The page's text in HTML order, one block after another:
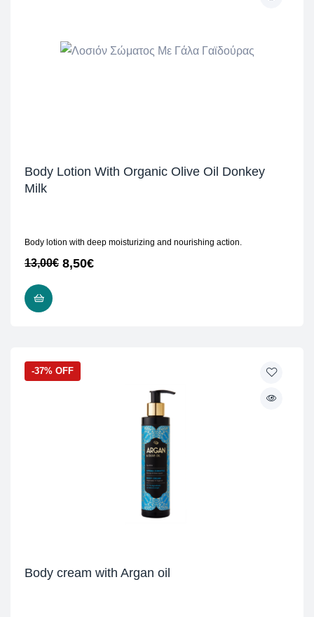
Body Lotion With Organic Olive Oil Donkey
Milk
Body lotion with deep moisturizing and nourishing action.
13,00€ 8,50€
-37% OFF
Body cream with Argan oil